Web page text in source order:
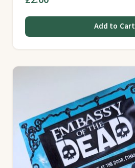
Add to Cart